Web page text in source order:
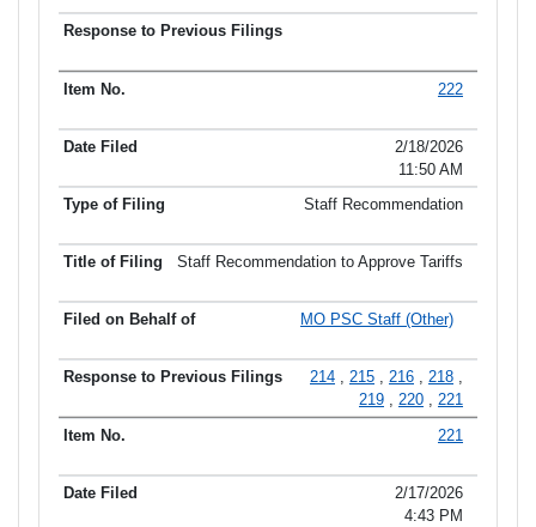
222
2/18/2026
11:50 AM
Staff Recommendation
Staff Recommendation to Approve Tariffs
MO PSC Staff (Other)
214 , 215 , 216 , 218 ,
219 , 220 , 221
221
2/17/2026
4:43 PM